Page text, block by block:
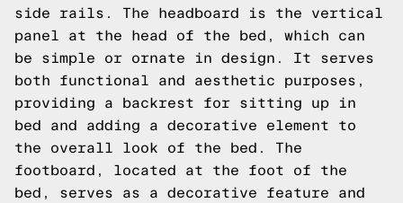
side rails. The headboard is the vertical
panel at the head of the bed, which can
be simple or ornate in design. It serves
both functional and aesthetic purposes,
providing a backrest for sitting up in
bed and adding a decorative element to
the overall look of the bed. The
footboard, located at the foot of the
bed, serves as a decorative feature and